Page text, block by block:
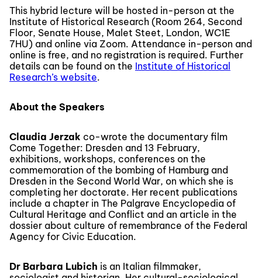
This hybrid lecture will be hosted in-person at the
Institute of Historical Research (Room 264, Second
Floor, Senate House, Malet Steet, London, WC1E
7HU) and online via Zoom. Attendance in-person and
online is free, and no registration is required. Further
details can be found on the Institute of Historical
Research’s website.
About the Speakers
Claudia Jerzak co-wrote the documentary film
Come Together: Dresden and 13 February,
exhibitions, workshops, conferences on the
commemoration of the bombing of Hamburg and
Dresden in the Second World War, on which she is
completing her doctorate. Her recent publications
include a chapter in The Palgrave Encyclopedia of
Cultural Heritage and Conflict and an article in the
dossier about culture of remembrance of the Federal
Agency for Civic Education.
Dr Barbara Lubich is an Italian filmmaker,